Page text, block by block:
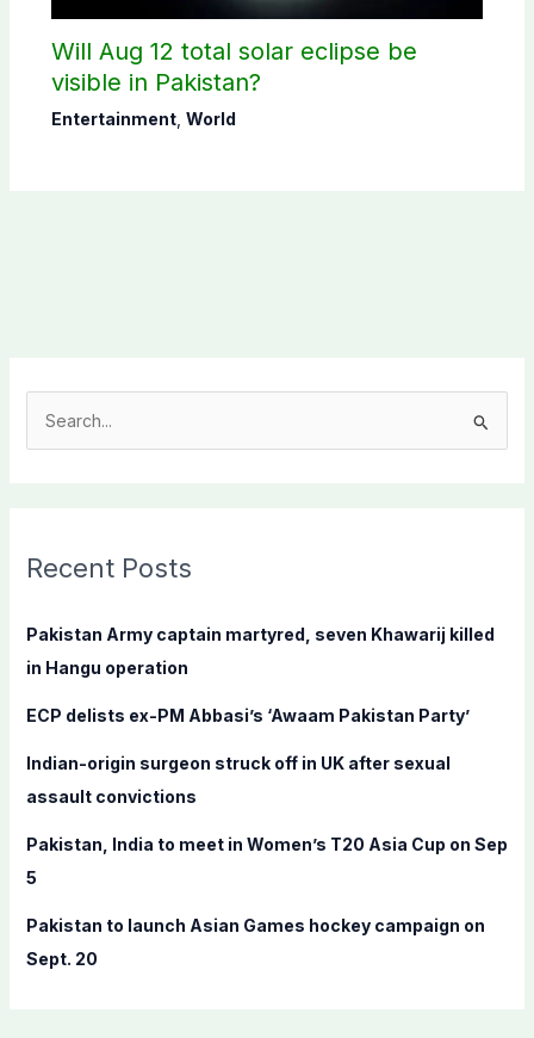
Will Aug 12 total solar eclipse be
visible in Pakistan?
Entertainment, World
c
f
o
:
Recent Posts
Pakistan Army captain martyred, seven Khawarij killed
in Hangu operation
ECP delists ex-PM Abbasi’s ‘Awaam Pakistan Party’
Indian-origin surgeon struck off in UK after sexual
assault convictions
Pakistan, India to meet in Women’s T20 Asia Cup on Sep
5
Pakistan to launch Asian Games hockey campaign on
Sept. 20